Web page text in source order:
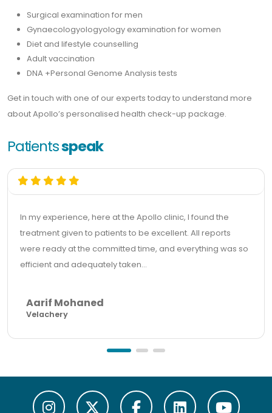
Surgical examination for men
Gynaecologyologyology examination for women
Diet and lifestyle counselling
Adult vaccination
DNA +Personal Genome Analysis tests
Get in touch with one of our experts today to understand more
about Apollo’s personalised health check-up package.
Patientsspeak
In my experience, here at the Apollo clinic, I found the
treatment given to patients to be excellent. All reports
were ready at the committed time, and everything was so
efficient and adequately taken...
Aarif Mohaned
Velachery